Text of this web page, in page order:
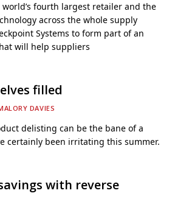
fourth largest retailer and the
across the whole supply
Systems to form part of an
will help suppliers
filled
DAVIES
delisting can be the bane of a
certainly been irritating this summer.
with reverse